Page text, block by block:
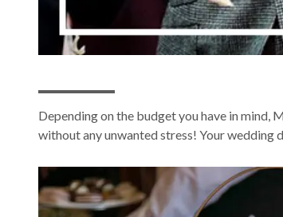
Depending on the budget you have in mind,
without any unwanted stress! Your wedding